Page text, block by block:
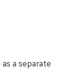
a separate